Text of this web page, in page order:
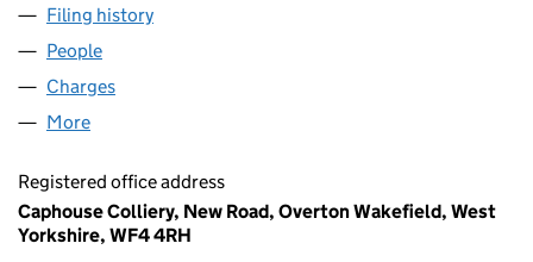
Filing history
People
Charges
More
Registered office address
Caphouse Colliery, New Road, Overton Wakefield, West
Yorkshire, WF4 4RH